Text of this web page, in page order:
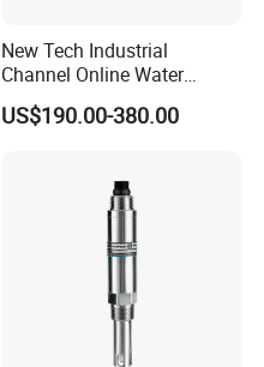
New Tech Industrial
Channel Online Water
Quality Sensor Digital
pH/ORP Controller Meter
US$190.00-380.00